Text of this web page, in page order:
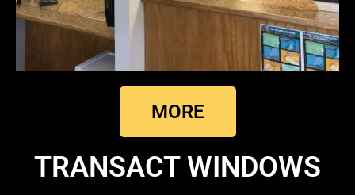
MORE
TRANSACT WINDOWS